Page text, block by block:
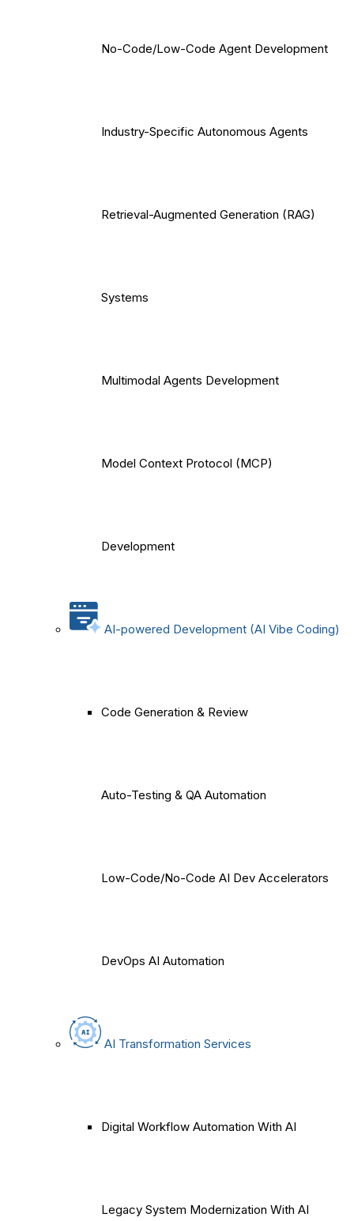
No-Code/Low-Code Agent Development
Industry-Specific Autonomous Agents
Retrieval-Augmented Generation (RAG)
Systems
Multimodal Agents Development
Model Context Protocol (MCP)
Development
AI-powered Development (AI Vibe Coding)
Code Generation & Review
Auto-Testing & QA Automation
Low-Code/No-Code AI Dev Accelerators
DevOps AI Automation
AI Transformation Services
Digital Workflow Automation With AI
Legacy System Modernization With AI